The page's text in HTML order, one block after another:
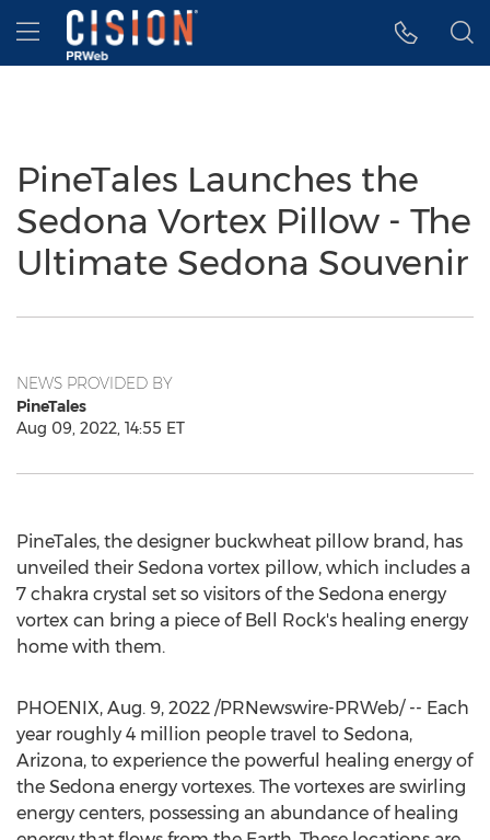
Accessibility Statement
Skip Navigation
Hamburger menu
PineTales Launches the
Sedona Vortex Pillow - The
Ultimate Sedona Souvenir
NEWS PROVIDED BY
PineTales
Aug 09, 2022, 14:55 ET
PineTales, the designer buckwheat pillow brand, has
unveiled their Sedona vortex pillow, which includes a
7 chakra crystal set so visitors of the Sedona energy
vortex can bring a piece of Bell Rock's healing energy
home with them.
PHOENIX, Aug. 9, 2022 /PRNewswire-PRWeb/ -- Each
year roughly 4 million people travel to Sedona,
Arizona, to experience the powerful healing energy of
the Sedona energy vortexes. The vortexes are swirling
energy centers, possessing an abundance of healing